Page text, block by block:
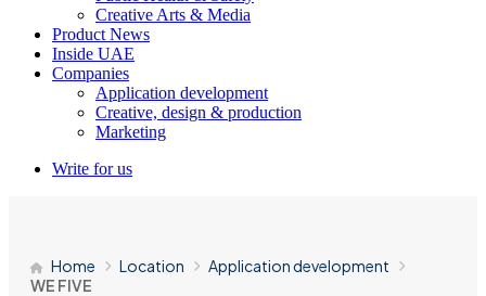
Creative Arts & Media
Product News
Inside UAE
Companies
Application development
Creative, design & production
Marketing
Write for us
Home Location
Application development
WE FIVE